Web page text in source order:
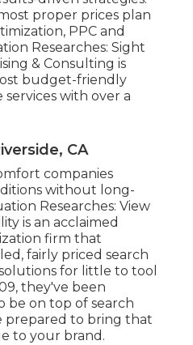
proper prices plan
PPC and
Researches: Sight
& Consulting is
budget-friendly
services with over a
CA
companies
without long-
Researches: View
is an acclaimed
firm that
fairly priced search
for little to tool
they've been
be on top of search
prepared to bring that
to your brand.